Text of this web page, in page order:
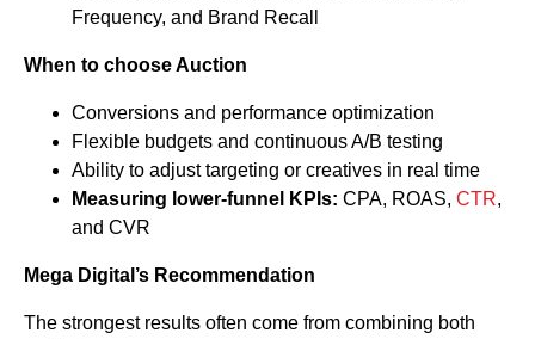
Frequency, and Brand Recall
When to choose Auction
Conversions and performance optimization
Flexible budgets and continuous A/B testing
Ability to adjust targeting or creatives in real time
Measuring lower-funnel KPIs: CPA, ROAS, CTR,
and CVR
Mega Digital’s Recommendation
The strongest results often come from combining both